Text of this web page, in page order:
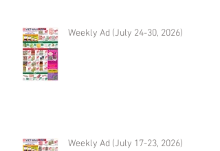
Weekly Ad (July 24-30, 2026)
Weekly Ad (July 17-23, 2026)